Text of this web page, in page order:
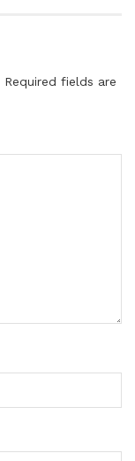
Required fields are